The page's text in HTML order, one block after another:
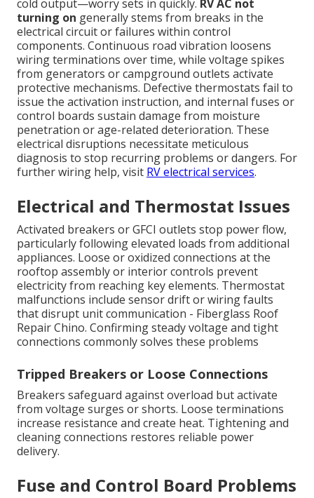
cold output—worry sets in quickly. RV AC not
turning on generally stems from breaks in the
electrical circuit or failures within control
components. Continuous road vibration loosens
wiring terminations over time, while voltage spikes
from generators or campground outlets activate
protective mechanisms. Defective thermostats fail to
issue the activation instruction, and internal fuses or
control boards sustain damage from moisture
penetration or age-related deterioration. These
electrical disruptions necessitate meticulous
diagnosis to stop recurring problems or dangers. For
further wiring help, visit RV electrical services.
Electrical and Thermostat Issues
Activated breakers or GFCI outlets stop power flow,
particularly following elevated loads from additional
appliances. Loose or oxidized connections at the
rooftop assembly or interior controls prevent
electricity from reaching key elements. Thermostat
malfunctions include sensor drift or wiring faults
that disrupt unit communication - Fiberglass Roof
Repair Chino. Confirming steady voltage and tight
connections commonly solves these problems
Tripped Breakers or Loose Connections
Breakers safeguard against overload but activate
from voltage surges or shorts. Loose terminations
increase resistance and create heat. Tightening and
cleaning connections restores reliable power
delivery.
Fuse and Control Board Problems